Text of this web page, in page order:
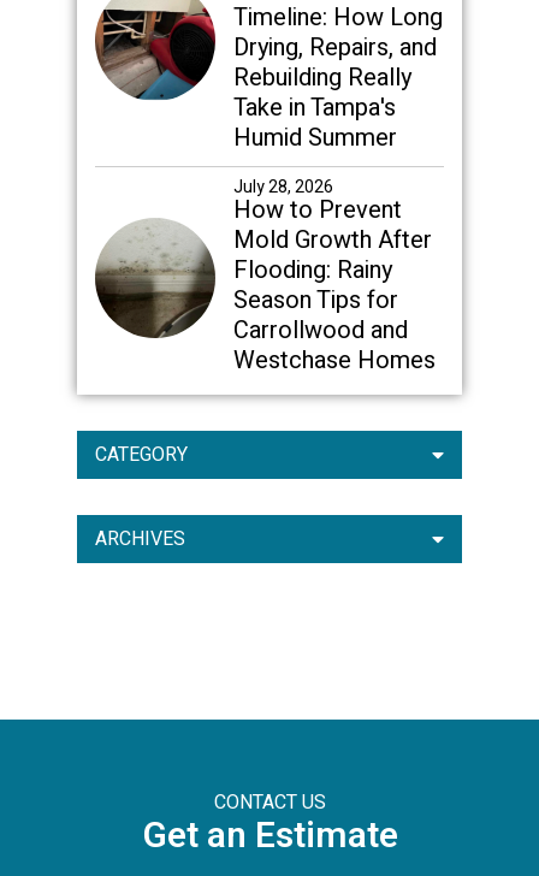
Timeline: How Long
Drying, Repairs, and
Rebuilding Really
Take in Tampa's
Humid Summer
July 28, 2026
How to Prevent
Mold Growth After
Flooding: Rainy
Season Tips for
Carrollwood and
Westchase Homes
CATEGORY
ARCHIVES
CONTACT US
Get an Estimate